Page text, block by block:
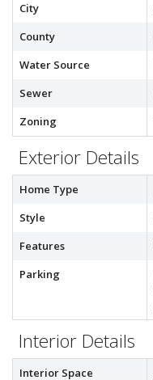
City
County
Water Source
Sewer
Zoning
Exterior Details
Home Type
Style
Features
Parking
Interior Details
Interior Space